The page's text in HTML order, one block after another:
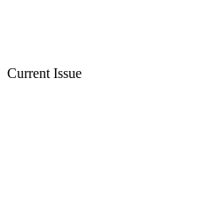
Current Issue